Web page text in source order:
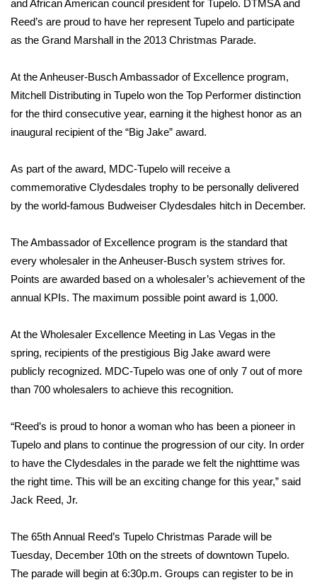
2025 High School Football Tour
Weather
Latest Forecast
Interactive Radar & Alerts
Local River Forecast
WCBI Weather Radios
Weather Whys
Contests
Viewers Choice Awards 2026
2026 March Mayhem 3 in 1
WCBI Cutest Couple 2026
FOX 4 Winter Premieres Giveaway
Teacher of the Month
and African American council president for Tupelo. DTMSA and
Reed’s are proud to have her represent Tupelo and participate
as the Grand Marshall in the 2013 Christmas Parade.
At the Anheuser-Busch Ambassador of Excellence program,
Mitchell Distributing in Tupelo won the Top Performer distinction
for the third consecutive year, earning it the highest honor as an
inaugural recipient of the “Big Jake” award.
As part of the award, MDC-Tupelo will receive a
commemorative Clydesdales trophy to be personally delivered
by the world-famous Budweiser Clydesdales hitch in December.
The Ambassador of Excellence program is the standard that
every wholesaler in the Anheuser-Busch system strives for.
Points are awarded based on a wholesaler’s achievement of the
annual KPIs. The maximum possible point award is 1,000.
At the Wholesaler Excellence Meeting in Las Vegas in the
spring, recipients of the prestigious Big Jake award were
publicly recognized. MDC-Tupelo was one of only 7 out of more
than 700 wholesalers to achieve this recognition.
“Reed’s is proud to honor a woman who has been a pioneer in
Tupelo and plans to continue the progression of our city. In order
to have the Clydesdales in the parade we felt the nighttime was
the right time. This will be an exciting change for this year,” said
Jack Reed, Jr.
The 65th Annual Reed’s Tupelo Christmas Parade will be
Tuesday, December 10th on the streets of downtown Tupelo.
The parade will begin at 6:30p.m. Groups can register to be in